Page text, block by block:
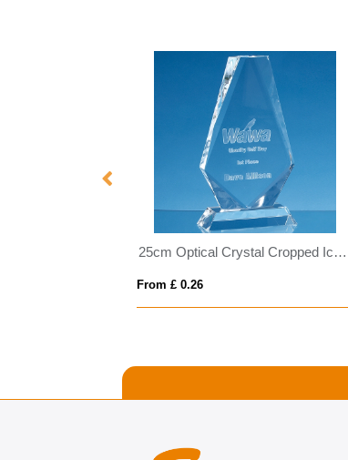
25cm Optical Crystal Cropped Iceberg Award
From £ 0.26